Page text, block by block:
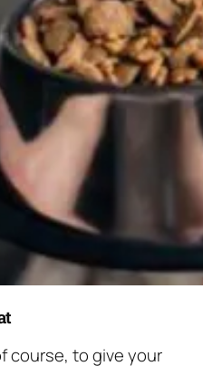
course, to give your